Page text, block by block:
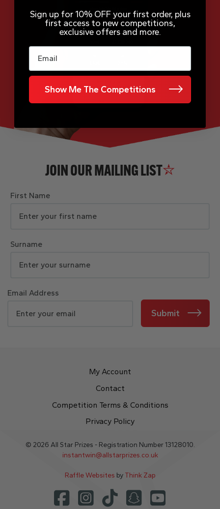
JOIN OUR MAILING LIST
First Name
Surname
Email Address
Submit
My Account
Contact
Competition Terms & Conditions
Privacy Policy
© 2026 All Star Prizes - Registration Number 13128010.
instantwin@allstarprizes.co.uk
Raffle Websites by Think Zap
Sign up for 10% OFF your first order, plus
first access to new competitions,
exclusive offers and more.
Email
Show Me The Competitions